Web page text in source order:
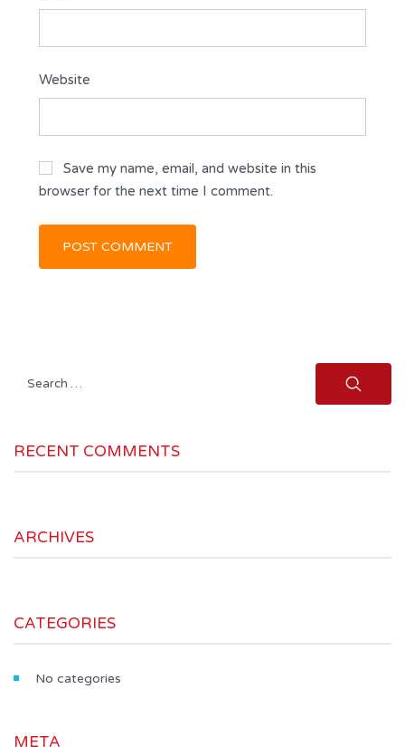
Website
Save my name, email, and website in this
browser for the next time I comment.
Search
RECENT COMMENTS
ARCHIVES
CATEGORIES
No categories
META